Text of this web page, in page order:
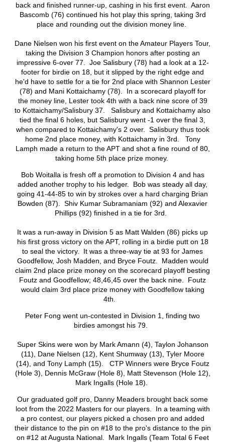
back and finished runner-up, cashing in his first event. Aaron
Bascomb (76) continued his hot play this spring, taking 3rd
place and rounding out the division money line.
Dane Nielsen won his first event on the Amateur Players Tour,
taking the Division 3 Champion honors after posting an
impressive 6-over 77. Joe Salisbury (78) had a look at a 12-
footer for birdie on 18, but it slipped by the right edge and
he'd have to settle for a tie for 2nd place with Shannon Lester
(78) and Mani Kottaichamy (78). In a scorecard playoff for
the money line, Lester took 4th with a back nine score of 39
to Kottaichamy/Salisbury 37. Salisbury and Kottaichamy also
tied the final 6 holes, but Salisbury went -1 over the final 3,
when compared to Kottaichamy's 2 over. Salisbury thus took
home 2nd place money, with Kottaichamy in 3rd. Tony
Lamph made a return to the APT and shot a fine round of 80,
taking home 5th place prize money.
Bob Woitalla is fresh off a promotion to Division 4 and has
added another trophy to his ledger. Bob was steady all day,
going 41-44-85 to win by strokes over a hard charging Brian
Bowden (87). Shiv Kumar Subramaniam (92) and Alexavier
Phillips (92) finished in a tie for 3rd.
It was a run-away in Division 5 as Matt Walden (86) picks up
his first gross victory on the APT, rolling in a birdie putt on 18
to seal the victory. It was a three-way tie at 93 for James
Goodfellow, Josh Madden, and Bryce Foutz. Madden would
claim 2nd place prize money on the scorecard playoff besting
Foutz and Goodfellow; 48,46,45 over the back nine. Foutz
would claim 3rd place prize money with Goodfellow taking
4th.
Peter Fong went un-contested in Division 1, finding two
birdies amongst his 79.
Super Skins were won by Mark Amann (4), Taylon Johanson
(11), Dane Nielsen (12), Kent Shumway (13), Tyler Moore
(14), and Tony Lamph (15). CTP Winners were Bryce Foutz
(Hole 3), Dennis McGraw (Hole 8), Matt Stevenson (Hole 12),
Mark Ingalls (Hole 18).
Our graduated golf pro, Danny Meaders brought back some
loot from the 2022 Masters for our players. In a teaming with
a pro contest, our players picked a chosen pro and added
their distance to the pin on #18 to the pro's distance to the pin
on #12 at Augusta National. Mark Ingalls (Team Total 6 Feet